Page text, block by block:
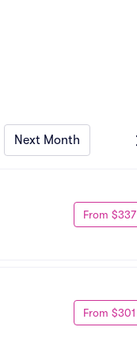
Next Month
From $337
From $301